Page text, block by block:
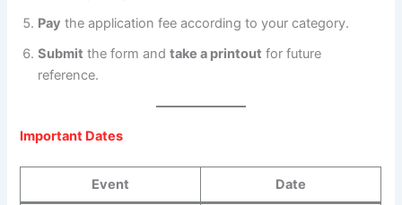
Pay the application fee according to your category.
Submit the form andtake a printout for future
reference.
Important Dates
Event Date